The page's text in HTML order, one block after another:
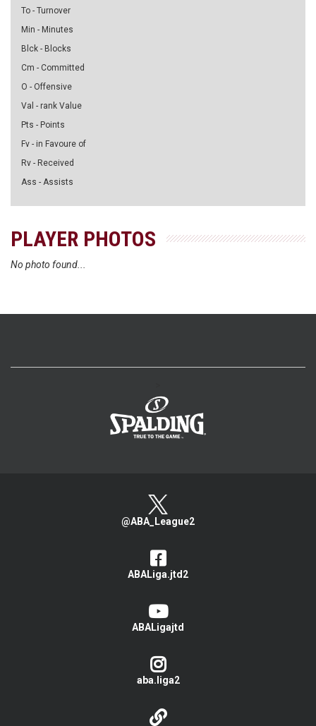
To - Turnover
Min - Minutes
Blck - Blocks
Cm - Committed
O - Offensive
Val - rank Value
Pts - Points
Fv - in Favoure of
Rv - Received
Ass - Assists
PLAYER PHOTOS
No photo found...
@ABA_League2
ABALiga.jtd2
ABALigajtd
aba.liga2